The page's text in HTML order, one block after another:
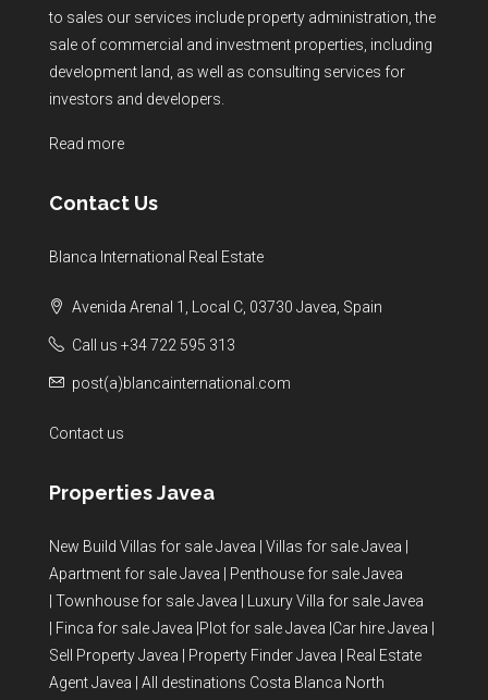
to sales our services include property administration, the
sale of commercial and investment properties, including
development land, as well as consulting services for
investors and developers.
Read more
Contact Us
Blanca International Real Estate
Avenida Arenal 1, Local C, 03730 Javea, Spain
Call us +34 722 595 313
post(a)blancainternational.com
Contact us
Properties Javea
New Build Villas for sale Javea Villas for sale Javea
Apartment for sale Javea
Penthouse for sale Javea
Townhouse for sale Javea
Luxury Villa for sale Javea
Finca for sale Javea Plot for sale Javea Car hire Javea
Sell Property Javea
Property Finder Javea
Real Estate
Agent Javea
All destinations Costa Blanca North